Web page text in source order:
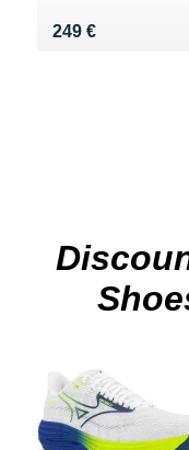
249 €
Vendu 249 €